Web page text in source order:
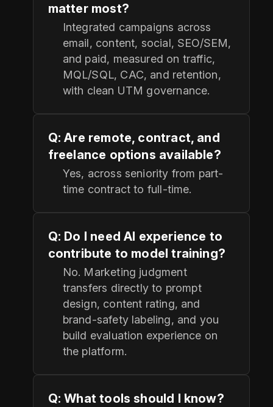
matter most?
Integrated campaigns across
email, content, social, SEO/SEM,
and paid, measured on traffic,
MQL/SQL, CAC, and retention,
with clean UTM governance.
Q: Are remote, contract, and
freelance options available?
Yes, across seniority from part-
time contract to full-time.
Q: Do I need AI experience to
contribute to model training?
No. Marketing judgment
transfers directly to prompt
design, content rating, and
brand-safety labeling, and you
build evaluation experience on
the platform.
Q: What tools should I know?